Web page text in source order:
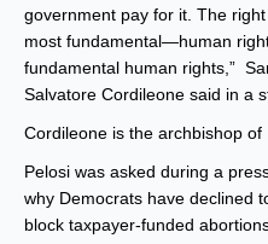
government pay for it. The
most fundamental—human
fundamental human rights,”
Salvatore Cordileone said in a
Cordileone is the archbishop of
Pelosi was asked during a
why Democrats have declined
block taxpayer-funded